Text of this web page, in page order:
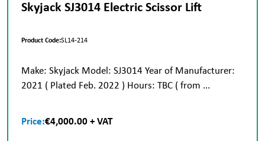
Skyjack SJ3014 Electric Scissor Lift
Product Code:SL14-214
Make: Skyjack Model: SJ3014 Year of Manufacturer:
2021 ( Plated Feb. 2022 ) Hours: TBC ( from ...
Price:€4,000.00 + VAT